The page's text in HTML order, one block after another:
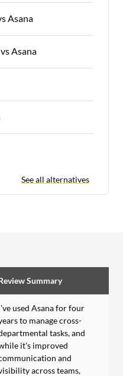
Asana
vs Asana
See all alternatives
Summary
used Asana for four
to manage cross-
tasks, and
it's improved
and
across teams,